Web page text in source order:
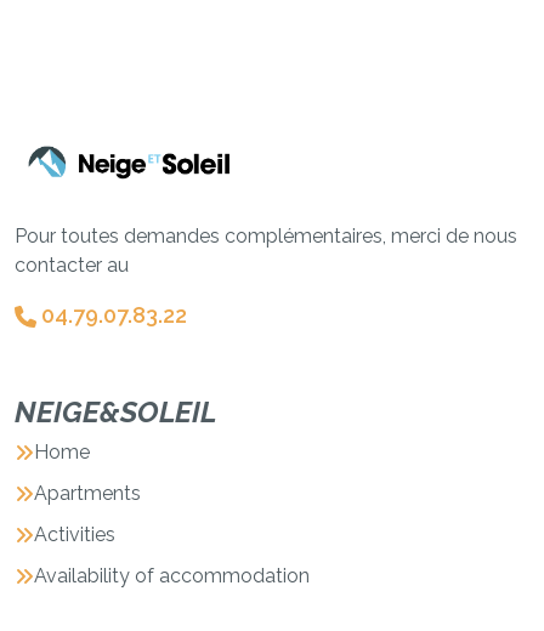
Pour toutes demandes complémentaires, merci de nous
contacter au
04.79.07.83.22
NEIGE&SOLEIL
Home
Apartments
Activities
Availability of accommodation